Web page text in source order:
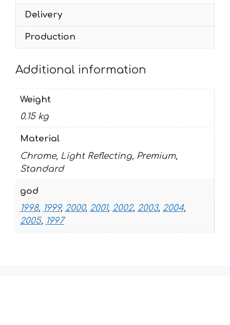
LIGHT
Delivery
Production
Additional information
Weight
0.15 kg
Material
Chrome, Light Reflecting, Premium,
Standard
god
1998, 1999, 2000, 2001, 2002, 2003, 2004,
2005, 1997